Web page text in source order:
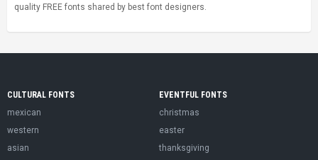
quality FREE fonts shared by best font designers.
CULTURAL FONTS
mexican
western
asian
EVENTFUL FONTS
christmas
easter
thanksgiving